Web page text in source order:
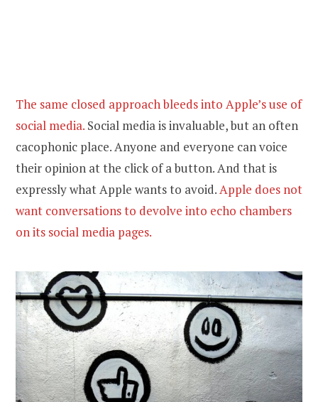
The same closed approach bleeds into Apple’s use of
social media. Social media is invaluable, but an often
cacophonic place. Anyone and everyone can voice
their opinion at the click of a button. And that is
expressly what Apple wants to avoid.Apple does not
want conversations to devolve into echo chambers
on its social media pages.